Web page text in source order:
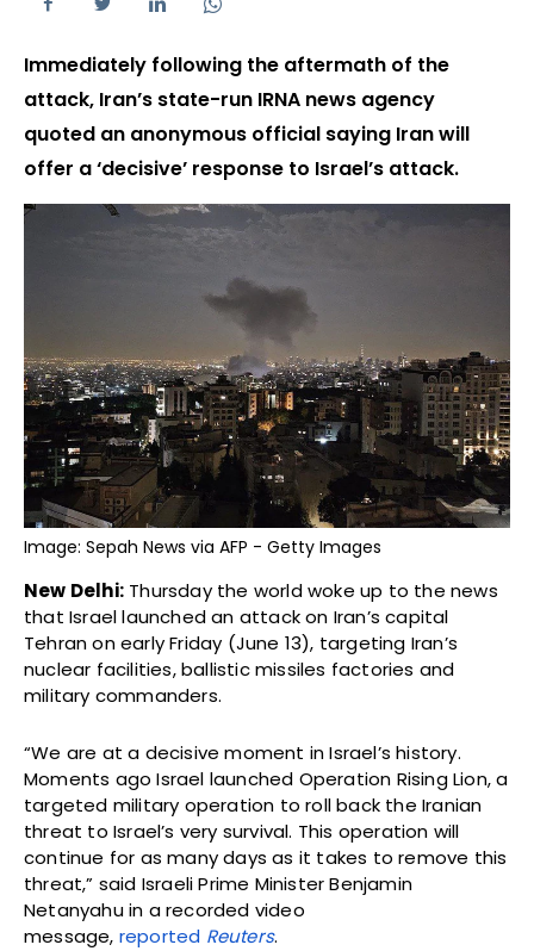
Immediately following the aftermath of the
attack, Iran’s state-run IRNA news agency
quoted an anonymous official saying Iran will
offer a ‘decisive’ response to Israel’s attack.
Image: Sepah News via AFP - Getty Images
New Delhi: Thursday the world woke up to the news
that Israel launched an attack on Iran’s capital
Tehran on early Friday (June 13), targeting Iran’s
nuclear facilities, ballistic missiles factories and
military commanders.
“We are at a decisive moment in Israel’s history.
Moments ago Israel launched Operation Rising Lion, a
targeted military operation to roll back the Iranian
threat to Israel’s very survival. This operation will
continue for as many days as it takes to remove this
threat,” said Israeli Prime Minister Benjamin
Netanyahu in a recorded video
message, reported Reuters.